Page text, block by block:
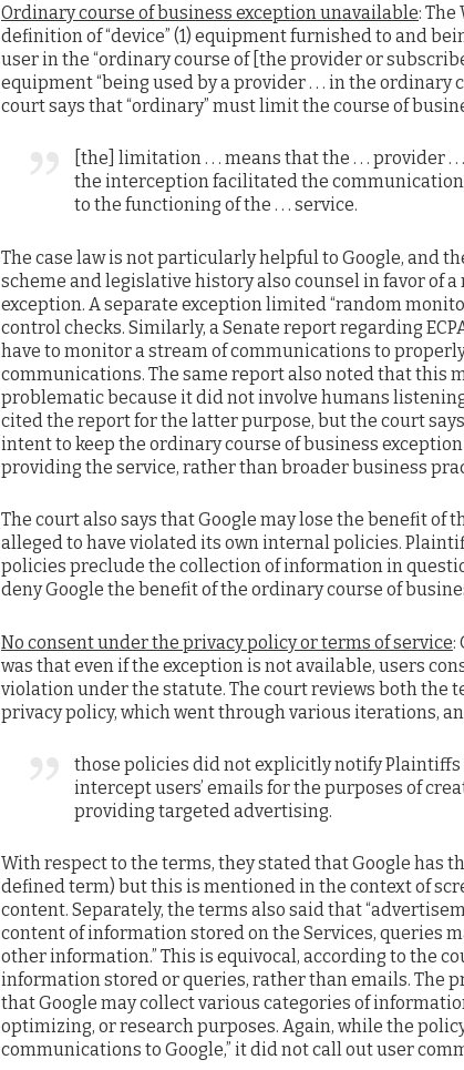
Ordinary course of business exception unavailable:
definition of “device” (1) equipment furnished to and
user in the “ordinary course of [the provider or
equipment “being used by a provider . . . in the ordinary
court says that “ordinary” must limit the course of
[the] limitation . . . means that the . . . provider
the interception facilitated the
to the functioning of the . . . service.
The case law is not particularly helpful to Google, and
scheme and legislative history also counsel in favor of
exception. A separate exception limited “random
control checks. Similarly, a Senate report regarding
have to monitor a stream of communications to
communications. The same report also noted that this
problematic because it did not involve humans
cited the report for the latter purpose, but the court
intent to keep the ordinary course of business
providing the service, rather than broader business
The court also says that Google may lose the benefit of
alleged to have violated its own internal policies.
policies preclude the collection of information in
deny Google the benefit of the ordinary course of
No consent under the privacy policy or terms of service:
was that even if the exception is not available, users
violation under the statute. The court reviews both the
privacy policy, which went through various iterations,
those policies did not explicitly notify Plaintiffs
intercept users’ emails for the purposes of
providing targeted advertising.
With respect to the terms, they stated that Google has
defined term) but this is mentioned in the context of
content. Separately, the terms also said that
content of information stored on the Services, queries
other information.” This is equivocal, according to the
information stored or queries, rather than emails. The
that Google may collect various categories of
optimizing, or research purposes. Again, while the
communications to Google,” it did not call out user